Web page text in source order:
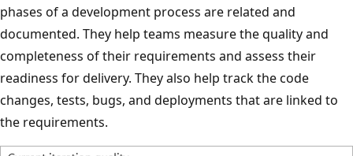
phases of a development process are related and
documented. They help teams measure the quality and
completeness of their requirements and assess their
readiness for delivery. They also help track the code
changes, tests, bugs, and deployments that are linked to
the requirements.